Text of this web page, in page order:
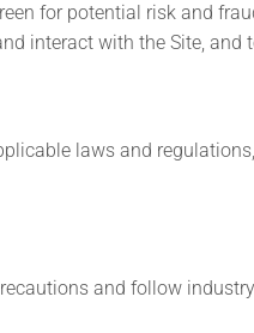
for potential risk and
interact with the Site,
laws and
and follow